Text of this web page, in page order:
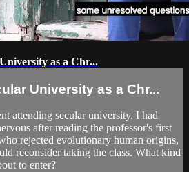
as a Chr...
University as a Chr...
attending secular university, I had
after reading the professor's first
rejected evolutionary human origins,
reconsider taking the class. What kind
to enter?